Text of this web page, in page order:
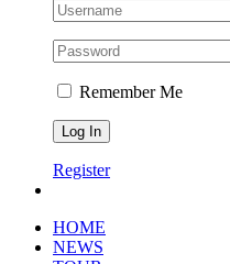
Remember Me
Register
HOME
NEWS